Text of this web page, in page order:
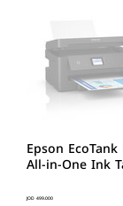
Epson
All-in-One Ink
Price
JOD 499.000